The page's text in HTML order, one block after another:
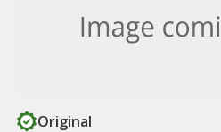
Original